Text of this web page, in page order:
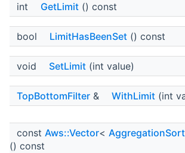
int GetLimit () const
bool LimitHasBeenSet () const
void SetLimit (int value)
TopBottomFilter & WithLimit (int
const Aws::Vector<
() const